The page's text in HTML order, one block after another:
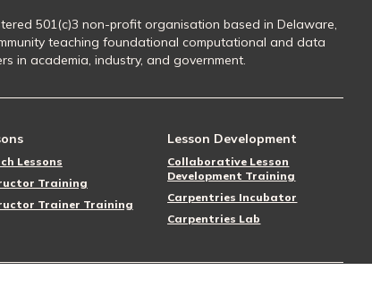
501(c)3 non-profit organisation based in Delaware,
teaching foundational computational and data
in academia, industry, and government.
Lessons
Training
Trainer Training
Lesson Development
Collaborative Lesson
Development Training
Carpentries Incubator
Carpentries Lab